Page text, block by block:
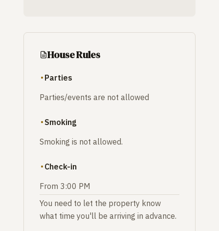
House Rules
Parties
Parties/events are not allowed
Smoking
Smoking is not allowed.
Check-in
From 3:00 PM
You need to let the property know
what time you'll be arriving in advance.